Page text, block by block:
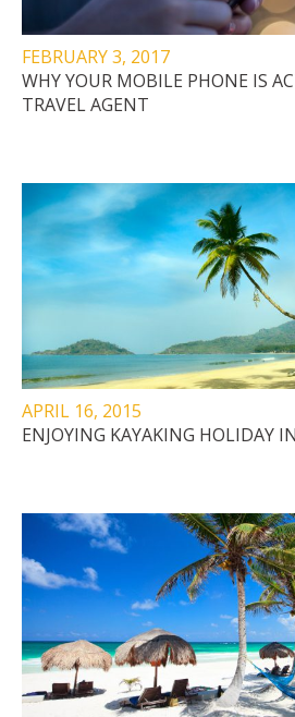
FEBRUARY 3, 2017
WHY YOUR MOBILE PHONE IS
TRAVEL AGENT
APRIL 16, 2015
ENJOYING KAYAKING HOLIDAY